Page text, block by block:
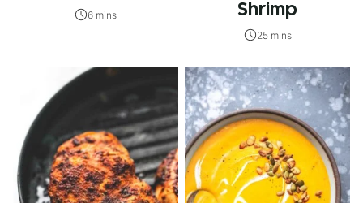
6 mins
Shrimp
25 mins